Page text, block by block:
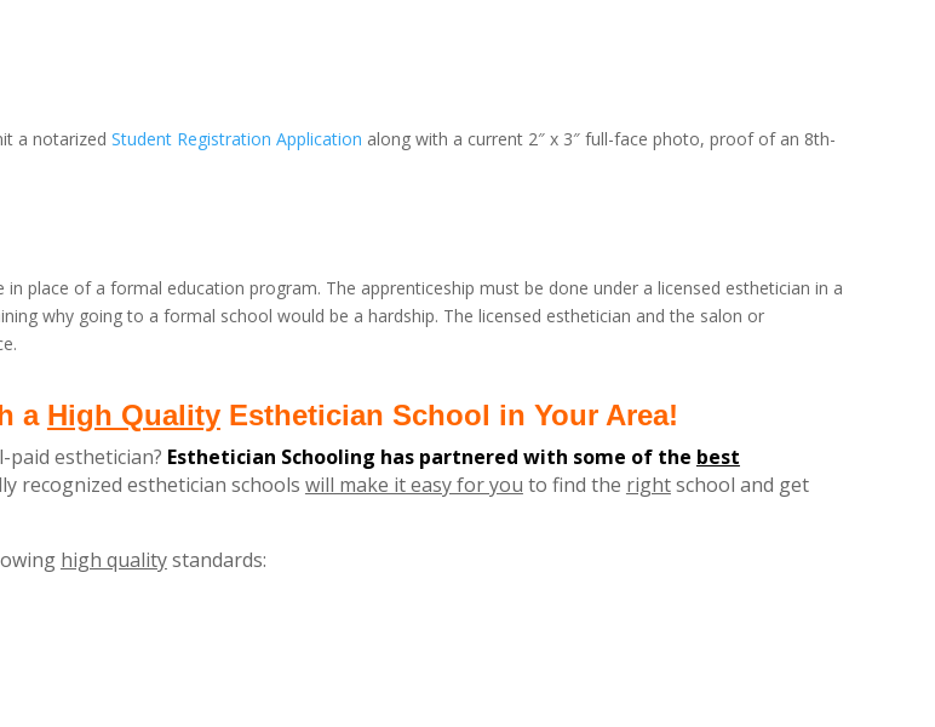
a notarized Student Registration Application along with a current 2″ x 3″ full-face photo, proof of an 8th-
place of a formal education program. The apprenticeship must be done under a licensed esthetician in a
why going to a formal school would be a hardship. The licensed esthetician and the salon or
a High QualityEsthetician School in Your Area!
paid esthetician? Esthetician Schooling has partnered with some of the best
recognized esthetician schools will make it easy for you to find the rightschool and get
high qualitystandards: